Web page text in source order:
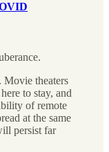
theaters
to stay, and
of remote
at the same
persist far